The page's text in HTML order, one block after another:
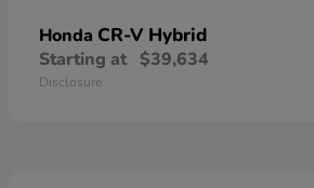
Honda CR-V Hybrid
Starting at $39,634
Disclosure